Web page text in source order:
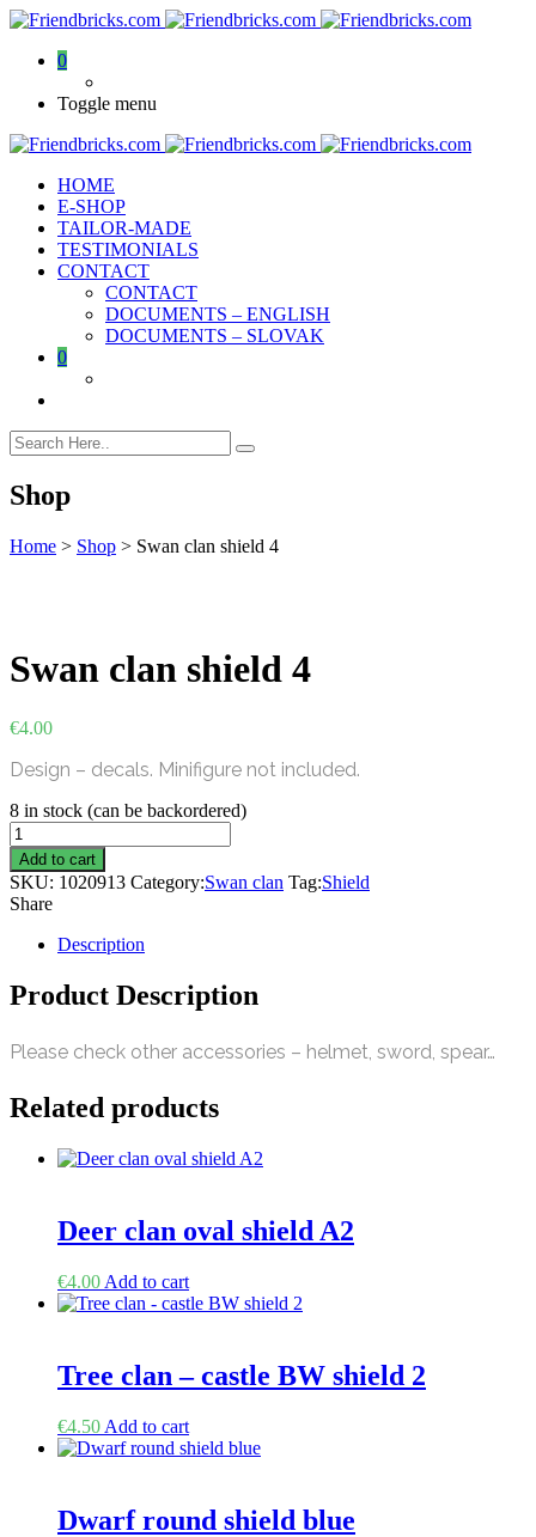
0
Toggle menu
HOME
E-SHOP
TAILOR-MADE
TESTIMONIALS
CONTACT
CONTACT
DOCUMENTS – ENGLISH
DOCUMENTS – SLOVAK
0
Shop
Home > Shop > Swan clan shield 4
Swan clan shield 4
€4.00
Design – decals. Minifigure not included.
8 in stock (can be backordered)
Swan
clan
shield
4
quantity
Add to cart
SKU: 1020913 Category:Swan clan Tag:Shield
Share
Description
Product Description
Please check other accessories – helmet, sword, spear…
Related products
Deer clan oval shield A2
€4.00 Add to cart
Tree clan – castle BW shield 2
€4.50 Add to cart
Dwarf round shield blue